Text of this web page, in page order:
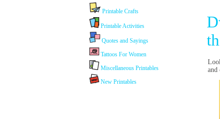
Printable Crafts
Printable Activities
Quotes and Sayings
Tattoos For Women
Miscellaneous Printables
New Printables
and